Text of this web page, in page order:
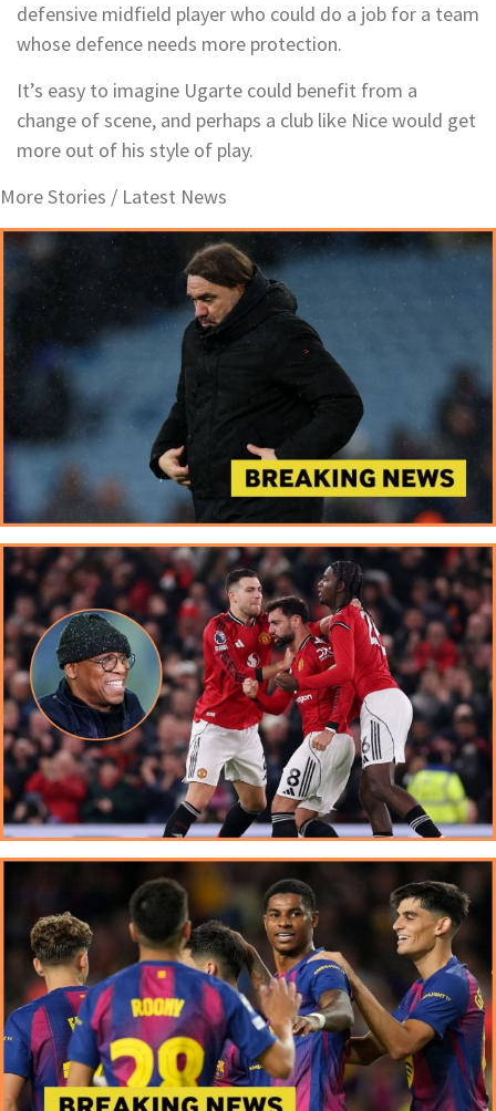
defensive midfield player who could do a job for a team
whose defence needs more protection.
It’s easy to imagine Ugarte could benefit from a
change of scene, and perhaps a club like Nice would get
more out of his style of play.
More Stories / Latest News